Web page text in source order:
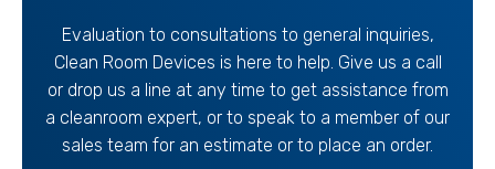
Evaluation to consultations to general inquiries,
Clean Room Devices is here to help. Give us a call
or drop us a line at any time to get assistance from
a cleanroom expert, or to speak to a member of our
sales team for an estimate or to place an order.